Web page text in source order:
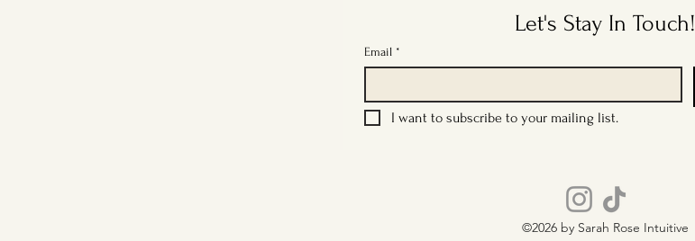
Let's Stay In Touch!
Email *
I want to subscribe to your mailing list.
©2026 by Sarah Rose Intuitive